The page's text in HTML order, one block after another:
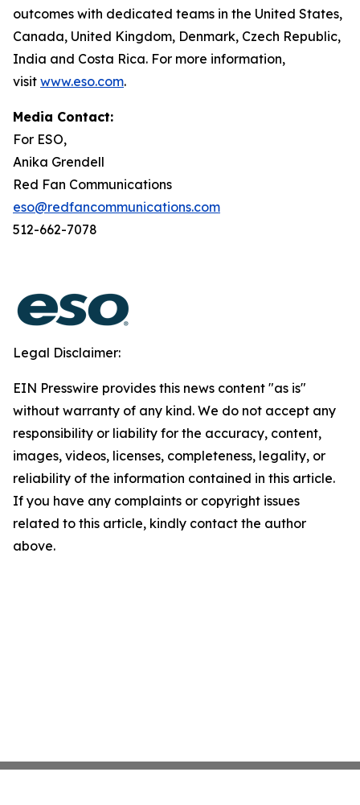
outcomes with dedicated teams in the United States,
Canada, United Kingdom, Denmark, Czech Republic,
India and Costa Rica. For more information,
visit www.eso.com.
Media Contact:
For ESO,
Anika Grendell
Red Fan Communications
eso@redfancommunications.com
512-662-7078
Legal Disclaimer:
EIN Presswire provides this news content "as is"
without warranty of any kind. We do not accept any
responsibility or liability for the accuracy, content,
images, videos, licenses, completeness, legality, or
reliability of the information contained in this article.
If you have any complaints or copyright issues
related to this article, kindly contact the author
above.